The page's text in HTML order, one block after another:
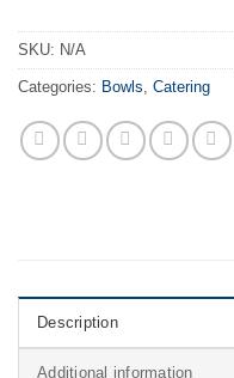
SKU: N/A
Categories: Bowls Catering
Description
Additional information